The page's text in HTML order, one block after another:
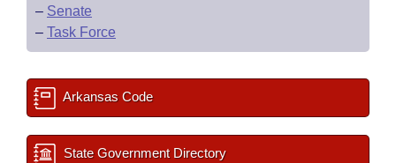
– Senate
– Task Force
Arkansas Code
State Government Directory